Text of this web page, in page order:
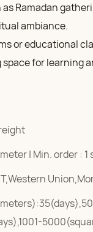
Ramadan
ambiance.
or educational
for learning
| Min. order : 1